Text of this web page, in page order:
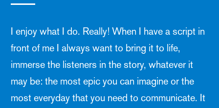
I enjoy what I do. Really! When I have a script in
front of me I always want to bring it to life,
immerse the listeners in the story, whatever it
may be: the most epic you can imagine or the
most everyday that you need to communicate. It